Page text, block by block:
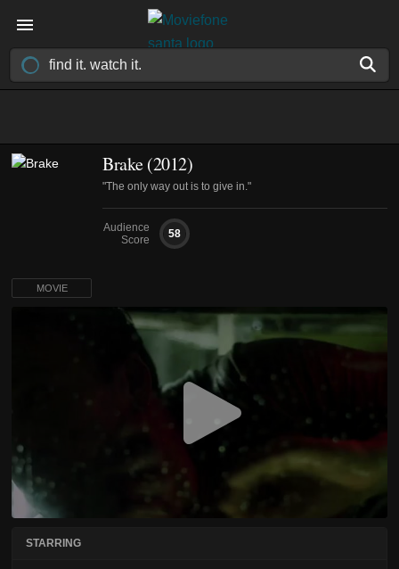
Brake (2012)
"The only way out is to give in."
Audience
Score
58
MOVIE
STARRING